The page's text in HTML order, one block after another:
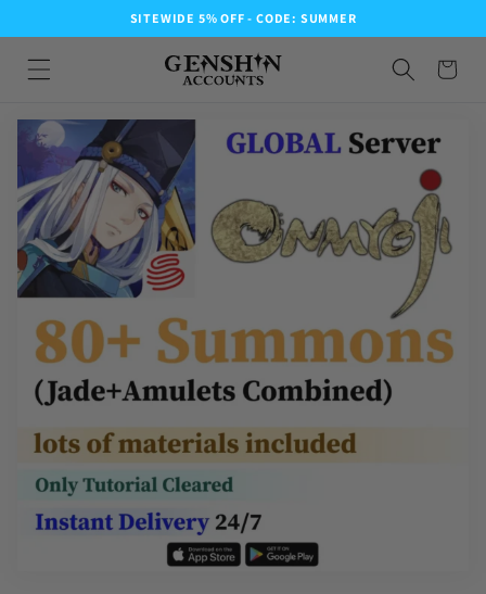
SITEWIDE 5% OFF - CODE: SUMMER